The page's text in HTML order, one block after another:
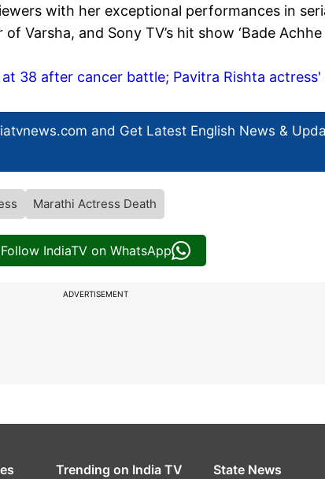
with her exceptional performances in
Varsha, and Sony TV’s hit show ‘Bade Achhe
38 after cancer battle; Pavitra Rishta
and Get Latest English News &
Marathi Actress Death
Follow IndiaTV on WhatsApp
ADVERTISEMENT
Trending on India TV State News